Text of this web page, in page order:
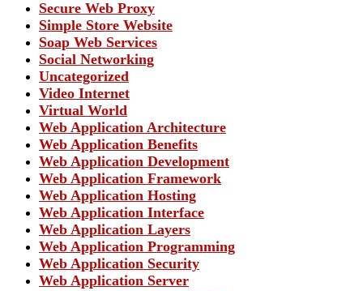
Secure Web Proxy
Simple Store Website
Soap Web Services
Social Networking
Uncategorized
Video Internet
Virtual World
Web Application Architecture
Web Application Benefits
Web Application Development
Web Application Framework
Web Application Hosting
Web Application Interface
Web Application Layers
Web Application Programming
Web Application Security
Web Application Server